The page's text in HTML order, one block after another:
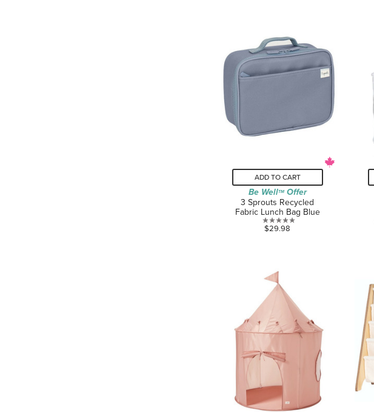
stars.
ADD TO CART
Be WellTMOffer
3 Sprouts Recycled
Fabric Lunch Bag Blue
0.0
$29.98